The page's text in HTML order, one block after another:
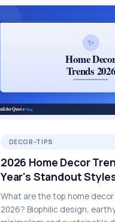
DECOR-TIPS
2026 Home Decor
Year's Standout
What are the top home
2026? Biophilic design,